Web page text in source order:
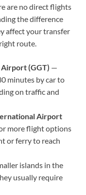
are no direct flights
the difference
affect your transfer
route.
(GGT) —
minutes by car to
on traffic and
Airport
more flight options
or ferry to reach
islands in the
usually require